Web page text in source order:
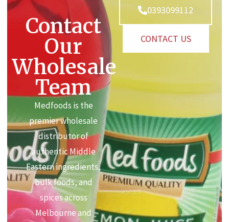
Contact
Our
Wholesale
Team
Medfoods is the
premier wholesale
distributor of
authentic Middle
Eastern ingredients,
bulk foods, and
spices across
Melbourne and
0393099112
CONTACT US